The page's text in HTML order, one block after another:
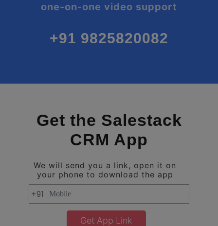
one-on-one video support
+91 9825820082
Get the Salestack
CRM App
We will send you a link, open it on
your phone to download the app
+91
Get App Link